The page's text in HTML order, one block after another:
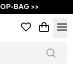
BAG >>